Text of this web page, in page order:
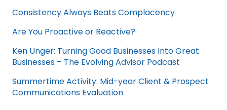
Consistency Always Beats Complacency
Are You Proactive or Reactive?
Ken Unger: Turning Good Businesses Into Great
Businesses – The Evolving Advisor Podcast
Summertime Activity: Mid-year Client & Prospect
Communications Evaluation